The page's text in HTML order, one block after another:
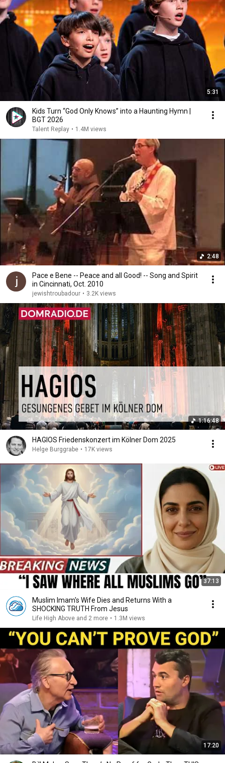
5:31
Kids Turn “God Only Knows” into a Haunting Hymn |
BGT 2026
Talent Replay • 1.4M views
2:48
Pace e Bene -- Peace and all Good! -- Song and Spirit
in Cincinnati, Oct. 2010
jewishtroubadour • 3.2K views
1:16:48
HAGIOS Friedenskonzert im Kölner Dom 2025
Helge Burggrabe • 17K views
37:13
Muslim Imam's Wife Dies and Returns With a
SHOCKING TRUTH From Jesus
Life High Above and 2 more • 1.3M views
17:20